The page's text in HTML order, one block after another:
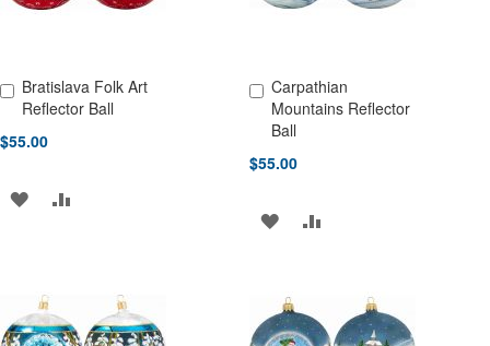
Bratislava Folk Art
Reflector Ball
$55.00
Add to Cart
ADD
LIST
Carpathian
Mountains Reflector
Ball
$55.00
Add to Cart
ADD
WISH
LIST
ADD
COMPARE